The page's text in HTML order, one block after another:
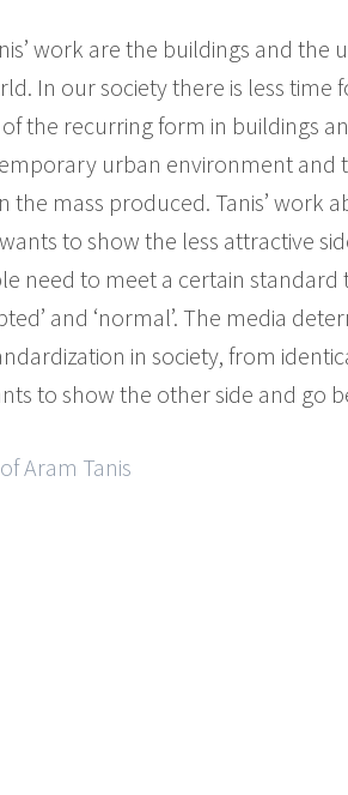
work are the buildings and
In our society there is less
the recurring form in buildings
urban environment and
the mass produced. Tanis’
to show the less attractive
need to meet a certain standard
and ‘normal’. The media
in society, from
to show the other side and go
Aram Tanis